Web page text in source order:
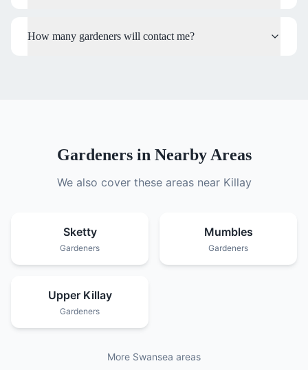
How many gardeners will contact me?
Gardenersin Nearby Areas
We also cover these areas near Killay
Sketty
Gardeners
Mumbles
Gardeners
Upper Killay
Gardeners
More Swansea areas